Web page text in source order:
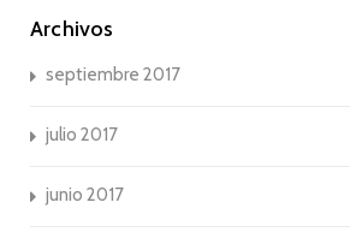
Archivos
septiembre 2017
julio 2017
junio 2017